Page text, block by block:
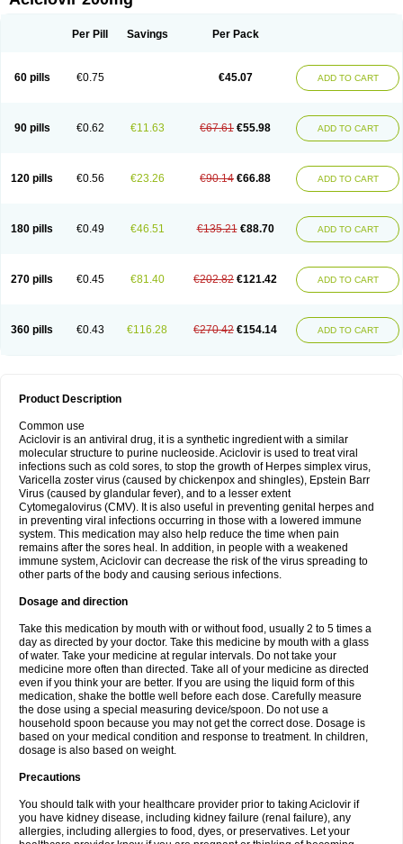
Per Pill Savings Per Pack
60 pills €0.75 €45.07 ADD TO CART
90 pills €0.62 €11.63 €67.61 €55.98 ADD TO CART
120 pills €0.56 €23.26 €90.14 €66.88 ADD TO CART
180 pills €0.49 €46.51 €135.21 €88.70 ADD TO CART
270 pills €0.45 €81.40 €202.82 €121.42 ADD TO CART
360 pills €0.43 €116.28 €270.42 €154.14 ADD TO CART
Product Description
Common use
Aciclovir is an antiviral drug, it is a synthetic ingredient with a similar
molecular structure to purine nucleoside. Aciclovir is used to treat viral
infections such as cold sores, to stop the growth of Herpes simplex virus,
Varicella zoster virus (caused by chickenpox and shingles), Epstein Barr
Virus (caused by glandular fever), and to a lesser extent
Cytomegalovirus (CMV). It is also useful in preventing genital herpes and
in preventing viral infections occurring in those with a lowered immune
system. This medication may also help reduce the time when pain
remains after the sores heal. In addition, in people with a weakened
immune system, Aciclovir can decrease the risk of the virus spreading to
other parts of the body and causing serious infections.
Dosage and direction
Take this medication by mouth with or without food, usually 2 to 5 times a
day as directed by your doctor. Take this medicine by mouth with a glass
of water. Take your medicine at regular intervals. Do not take your
medicine more often than directed. Take all of your medicine as directed
even if you think your are better. If you are using the liquid form of this
medication, shake the bottle well before each dose. Carefully measure
the dose using a special measuring device/spoon. Do not use a
household spoon because you may not get the correct dose. Dosage is
based on your medical condition and response to treatment. In children,
dosage is also based on weight.
Precautions
You should talk with your healthcare provider prior to taking Aciclovir if
you have kidney disease, including kidney failure (renal failure), any
allergies, including allergies to food, dyes, or preservatives. Let your